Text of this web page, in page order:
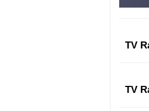
TV
TV